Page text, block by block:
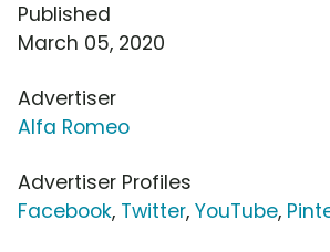
Published
March 05, 2020
Advertiser
Alfa Romeo
Advertiser Profiles
Facebook, Twitter, YouTube,